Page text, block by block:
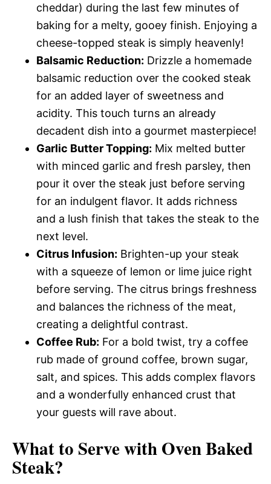
cheddar) during the last few minutes of
baking for a melty, gooey finish. Enjoying a
cheese-topped steak is simply heavenly!
Balsamic Reduction: Drizzle a homemade
balsamic reduction over the cooked steak
for an added layer of sweetness and
acidity. This touch turns an already
decadent dish into a gourmet masterpiece!
Garlic Butter Topping: Mix melted butter
with minced garlic and fresh parsley, then
pour it over the steak just before serving
for an indulgent flavor. It adds richness
and a lush finish that takes the steak to the
next level.
Citrus Infusion: Brighten-up your steak
with a squeeze of lemon or lime juice right
before serving. The citrus brings freshness
and balances the richness of the meat,
creating a delightful contrast.
Coffee Rub: For a bold twist, try a coffee
rub made of ground coffee, brown sugar,
salt, and spices. This adds complex flavors
and a wonderfully enhanced crust that
your guests will rave about.
What to Serve withOven Baked
Steak?